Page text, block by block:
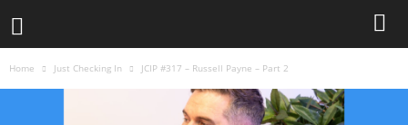
Home Just Checking In JCIP #317 – Russell Payne – Part 2